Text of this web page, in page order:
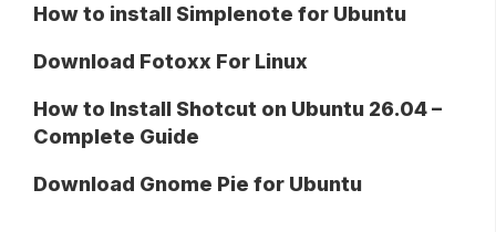
How to install Simplenote for Ubuntu
Download Fotoxx For Linux
How to Install Shotcut on Ubuntu 26.04 –
Complete Guide
Download Gnome Pie for Ubuntu